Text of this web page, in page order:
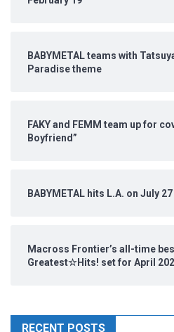
BABYMETAL teams with
Paradise theme
FAKY and FEMM team up for
Boyfriend”
BABYMETAL hits L.A. on July 27
Macross Frontier’s all-time
Greatest☆Hits! set for April
RECENT POSTS